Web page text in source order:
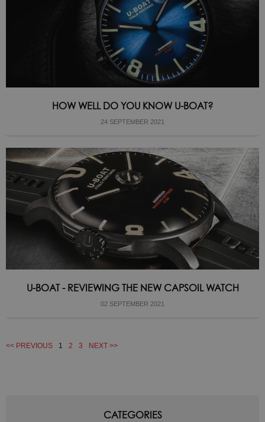
HOW WELL DO YOU KNOW U-BOAT?
24 SEPTEMBER 2021
U-BOAT - REVIEWING THE NEW CAPSOIL WATCH
02 SEPTEMBER 2021
<< PREVIOUS 1 2 3 NEXT >>
CATEGORIES